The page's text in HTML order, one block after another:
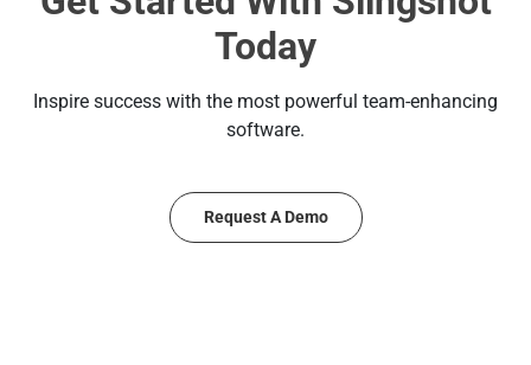
Today
Inspire success with the most powerful team-enhancing
software.
Request A Demo